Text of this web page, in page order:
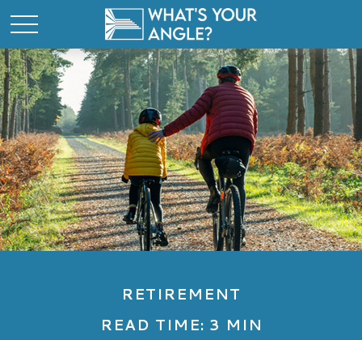
RETIREMENT
READ TIME: 3 MIN